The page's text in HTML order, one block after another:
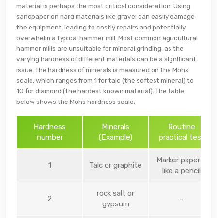
material is perhaps the most critical consideration. Using
sandpaper on hard materials like gravel can easily damage
the equipment, leading to costly repairs and potentially
overwhelm a typical hammer mill. Most common agricultural
hammer mills are unsuitable for mineral grinding, as the
varying hardness of different materials can be a significant
issue. The hardness of minerals is measured on the Mohs
scale, which ranges from 1 for talc (the softest mineral) to
10 for diamond (the hardest known material). The table
below shows the Mohs hardness scale.
Hardness
number
Minerals
(Example)
Routine
practical test
1 Talc or graphite
Marker paper –
like a pencil
2
rock salt or
gypsum
-